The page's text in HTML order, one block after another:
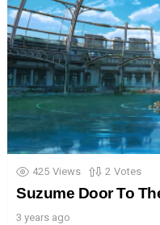
425 Views 2 Votes
Suzume Door To
3 years ago